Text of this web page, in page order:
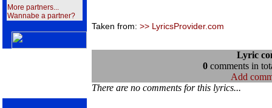
More partners...
Wannabe a partner?
Taken from: >> LyricsProvider.com
Lyric
0comments in
Add
There are no comments for this lyrics...